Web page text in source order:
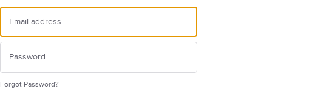
Forgot Password?